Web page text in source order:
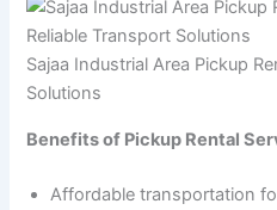
Sajaa Industrial Area Pickup
Solutions
Benefits of Pickup Rental
Affordable transportation